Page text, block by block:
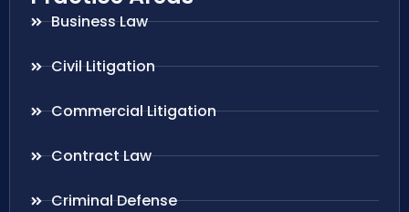
Business Law
Civil Litigation
Commercial Litigation
Contract Law
Criminal Defense